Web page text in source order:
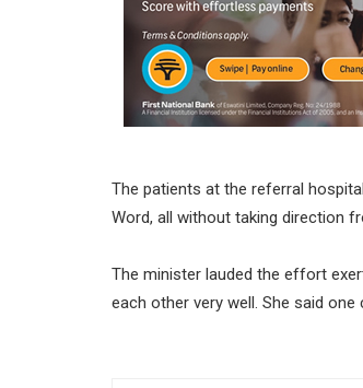
The patients at the referral
Word, all without taking direction
The minister lauded the effort
each other very well. She said